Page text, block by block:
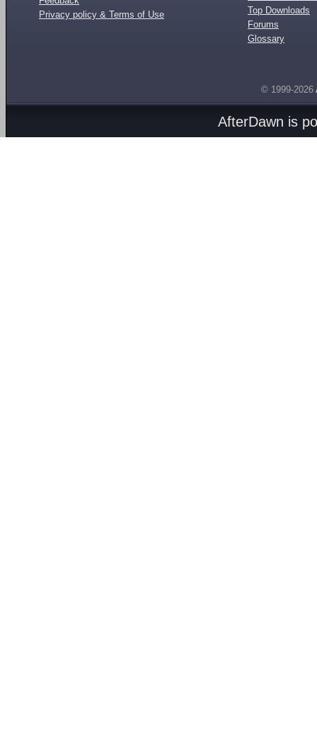
Privacy policy & Terms of Use
Top Downloads
Forums
Glossary
© 1999-2026
AfterDawn is